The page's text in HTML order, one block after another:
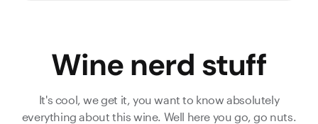
Wine nerd stuff
It's cool, we get it, you want to know absolutely
everything about this wine. Well here you go, go nuts.